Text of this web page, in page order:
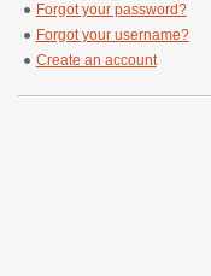
Forgot your password?
Forgot your username?
Create an account